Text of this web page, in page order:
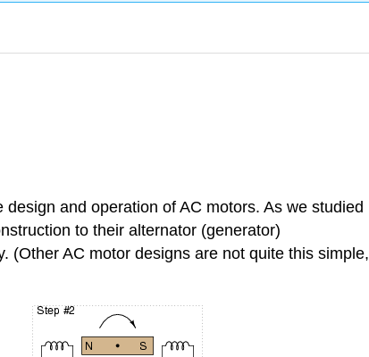
and operation of AC motors. As we studied
to their alternator (generator)
(Other AC motor designs are not quite this simple,